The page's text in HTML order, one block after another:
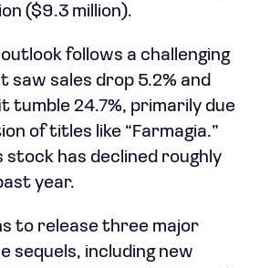
($9.3 million).
follows a challenging
saw sales drop 5.2% and
tumble 24.7%, primarily due
of titles like “Farmagia.”
stock has declined roughly
year.
to release three major
sequels, including new